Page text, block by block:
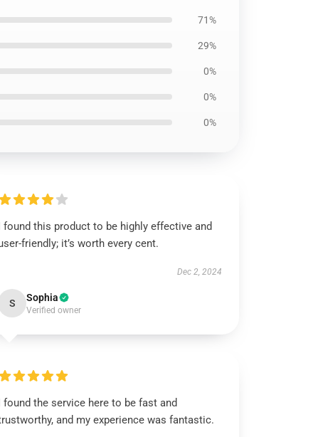
71%
29%
0%
0%
0%
found this product to be highly effective and
friendly; it’s worth every cent.
Dec 2, 2024
S Sophia
Verified owner
found the service here to be fast and
and my experience was fantastic.